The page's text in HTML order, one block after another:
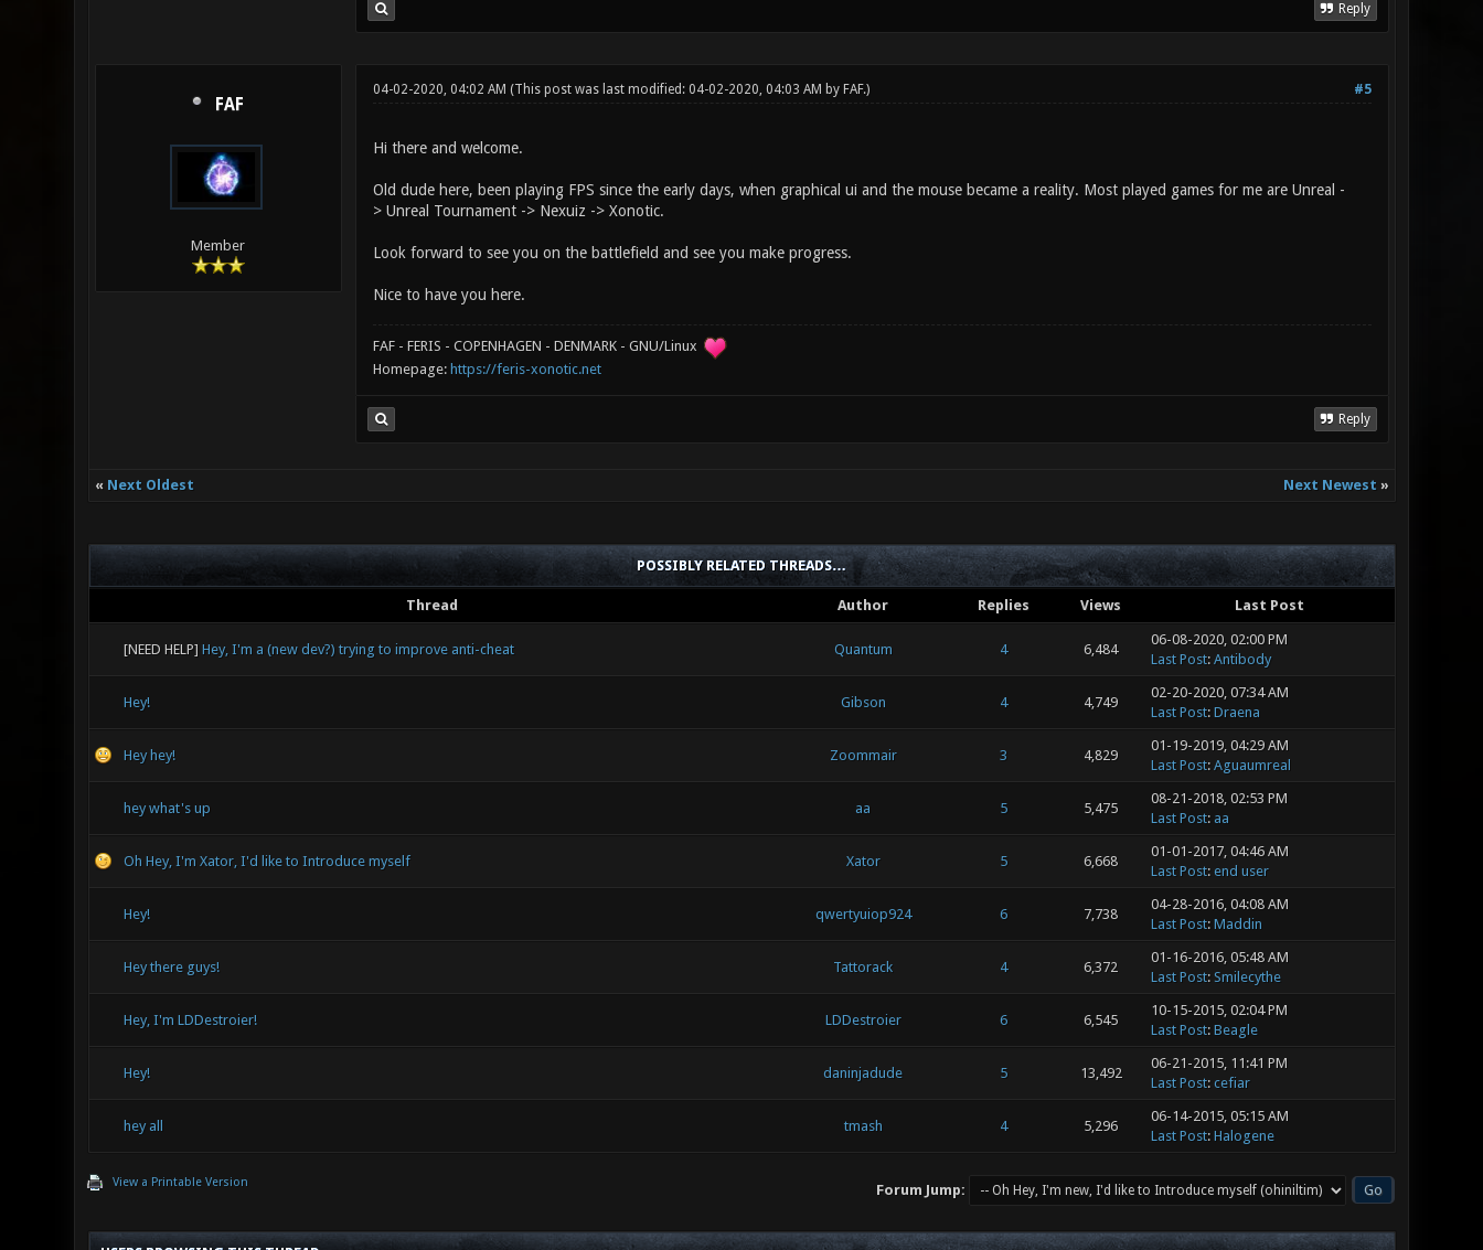
Reply
FAF
Member
#5
04-02-2020, 04:02 AM (This post was last modified: 04-02-2020, 04:03 AM by FAF.)
Hi there and welcome.
Old dude here, been playing FPS since the early days, when graphical ui and the mouse became a reality. Most played games for me are Unreal -
> Unreal Tournament -> Nexuiz -> Xonotic.
Look forward to see you on the battlefield and see you make progress.
Nice to have you here.
FAF - FERIS - COPENHAGEN - DENMARK - GNU/Linux
Homepage: https://feris-xonotic.net
Reply
« Next Oldest Next Newest »
POSSIBLY RELATED THREADS…
Thread Author Replies Views Last Post
[NEED HELP] Hey, I'm a (new dev?) trying to improve anti-cheat Quantum 4 6,484
06-08-2020, 02:00 PM
Last Post: Antibody
Hey! Gibson 4 4,749
02-20-2020, 07:34 AM
Last Post: Draena
Hey hey! Zoommair 3 4,829
01-19-2019, 04:29 AM
Last Post: Aguaumreal
hey what's up aa 5 5,475
08-21-2018, 02:53 PM
Last Post: aa
Oh Hey, I'm Xator, I'd like to Introduce myself Xator 5 6,668
01-01-2017, 04:46 AM
Last Post: end user
Hey! qwertyuiop924 6 7,738
04-28-2016, 04:08 AM
Last Post: Maddin
Hey there guys! Tattorack 4 6,372
01-16-2016, 05:48 AM
Last Post: Smilecythe
Hey, I'm LDDestroier! LDDestroier 6 6,545
10-15-2015, 02:04 PM
Last Post: Beagle
Hey! daninjadude 5 13,492
06-21-2015, 11:41 PM
Last Post: cefiar
hey all tmash 4 5,296
06-14-2015, 05:15 AM
Last Post: Halogene
View a Printable Version Forum Jump: